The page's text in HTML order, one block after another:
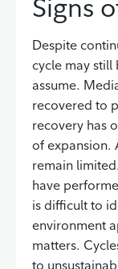
Signs
Despite
cycle may still
assume.
recovered to
recovery has
of expansion.
remain
have
is difficult to
environment
matters.
to